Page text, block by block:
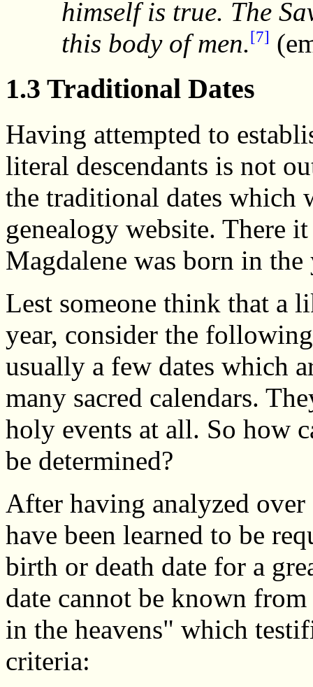
himself is true. The
this body of men.[7]
1.3 Traditional Dates
Having attempted to
literal descendants is not
the traditional dates which
genealogy website. There
Magdalene was born in
Lest someone think that a
year, consider the
usually a few dates which
many sacred calendars.
holy events at all. So how
be determined?
After having analyzed over
have been learned to be
birth or death date for a
date cannot be known
in the heavens" which
criteria: